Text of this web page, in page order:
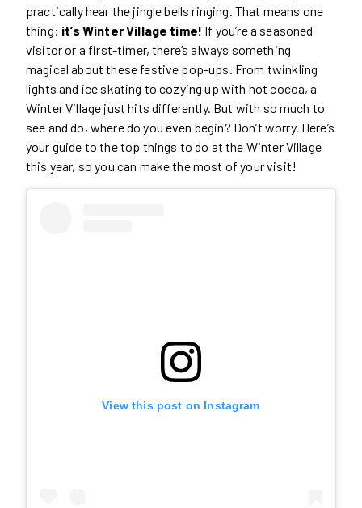
practically hear the jingle bells ringing. That means one
thing: it’s Winter Village time! If you’re a seasoned
visitor or a first-timer, there’s always something
magical about these festive pop-ups. From twinkling
lights and ice skating to cozying up with hot cocoa, a
Winter Village just hits differently. But with so much to
see and do, where do you even begin? Don’t worry. Here’s
your guide to the top things to do at the Winter Village
this year, so you can make the most of your visit!
View this post on Instagram